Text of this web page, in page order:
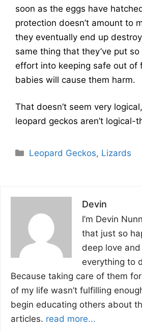
soon as the eggs have
protection doesn’t amount to
they eventually end up
same thing that they’ve put
effort into keeping safe out of
babies will cause them harm.
That doesn’t seem very
leopard geckos aren’t logical-
Categories
Leopard Geckos, Lizards
Devin
I’m Devin
that just so
deep love
everything to
Because taking care of them
of my life wasn’t fulfilling
begin educating others about
articles. read more...